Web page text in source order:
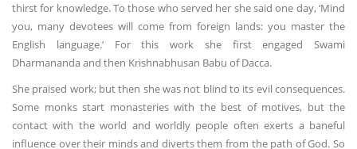
thirst for knowledge. To those who served her she said one day, ‘Mind
you, many devotees will come from foreign lands: you master the
English language.’ For this work she first engaged Swami
Dharmananda and then Krishnabhusan Babu of Dacca.
She praised work; but then she was not blind to its evil consequences.
Some monks start monasteries with the best of motives, but the
contact with the world and worldly people often exerts a baneful
influence over their minds and diverts them from the path of God. So